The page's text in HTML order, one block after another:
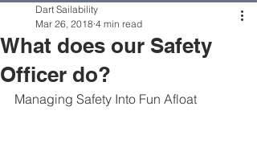
What does our Safety
Officer do?
Dart Sailability
Mar 26, 2018 4 min read
Managing Safety Into Fun Afloat